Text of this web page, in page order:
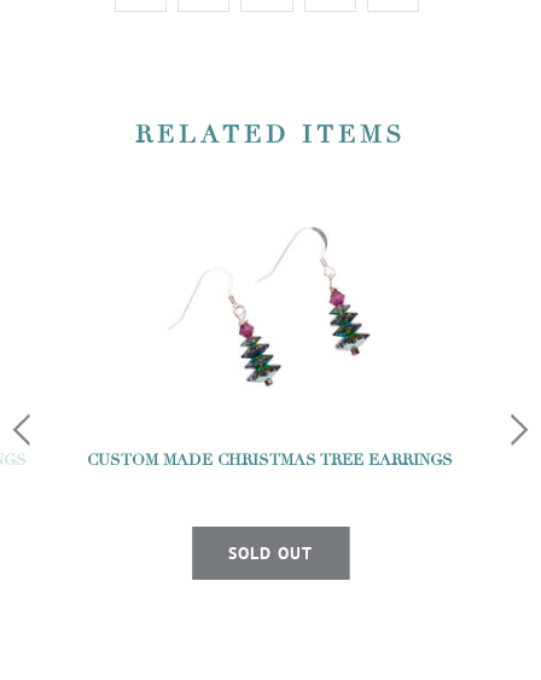
RELATED ITEMS
CUSTOM MADE CHRISTMAS TREE EARRINGS
SOLD OUT